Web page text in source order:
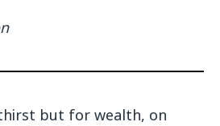
but for wealth, on